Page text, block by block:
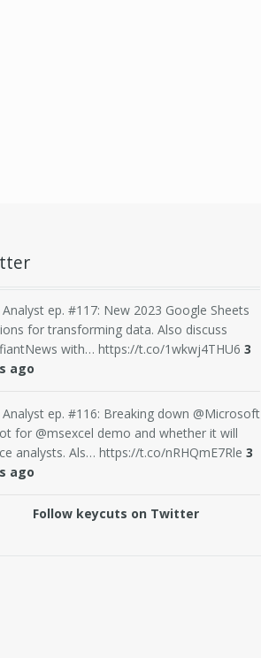
ep. #117: New 2023 Google Sheets
for transforming data. Also discuss
with… https://t.co/1wkwj4THU63
ago
ep. #116: Breaking down @Microsoft
for @msexcel demo and whether it will
analysts. Als… https://t.co/nRHQmE7Rle3
ago
Follow keycuts on Twitter